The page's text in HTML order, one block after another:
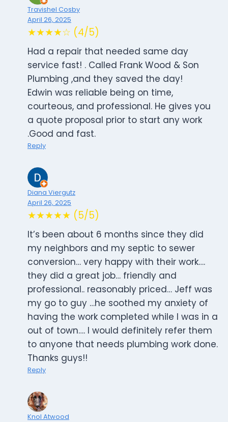
Travishel Cosby
April 26, 2025
★★★★☆ (4/5)
Had a repair that needed same day
service fast! . Called Frank Wood & Son
Plumbing ,and they saved the day!
Edwin was reliable being on time,
courteous, and professional. He gives you
a quote proposal prior to start any work
.Good and fast.
Reply
Diana Viergutz
April 26, 2025
★★★★★ (5/5)
It’s been about 6 months since they did
my neighbors and my septic to sewer
conversion… very happy with their work….
they did a great job… friendly and
professional.. reasonably priced… Jeff was
my go to guy …he soothed my anxiety of
having the work completed while I was in a
out of town…. I would definitely refer them
to anyone that needs plumbing work done.
Thanks guys!!
Reply
Knol Atwood